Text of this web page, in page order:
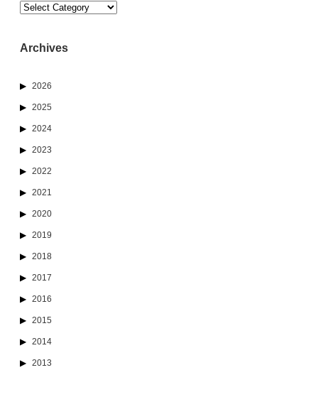
Categories
Archives
2026
2025
2024
2023
2022
2021
2020
2019
2018
2017
2016
2015
2014
2013